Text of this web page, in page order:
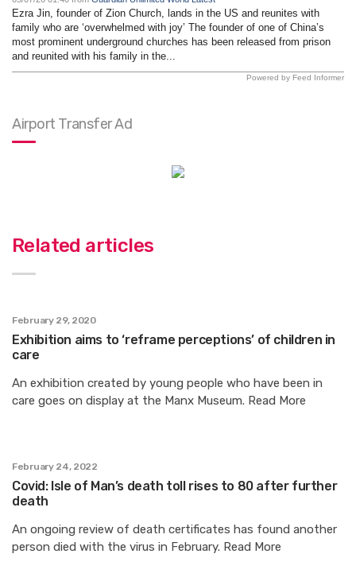
Ezra Jin, founder of Zion Church, lands in the US and reunites with
family who are ‘overwhelmed with joy’ The founder of one of China’s
most prominent underground churches has been released from prison
and reunited with his family in the...
Powered by Feed Informer
Airport Transfer Ad
Related articles
February 29, 2020
Exhibition aims to ‘reframe perceptions’ of children in
care
An exhibition created by young people who have been in
care goes on display at the Manx Museum. Read More
February 24, 2022
Covid: Isle of Man’s death toll rises to 80 after further
death
An ongoing review of death certificates has found another
person died with the virus in February. Read More